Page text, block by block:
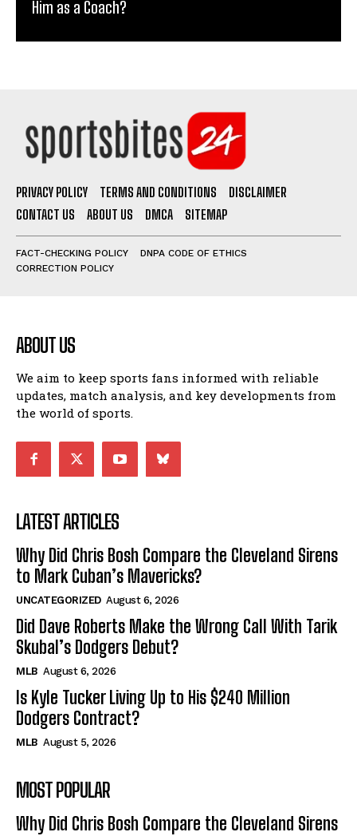
Him as a Coach?
PRIVACY POLICY TERMS AND CONDITIONS
DISCLAIMER
CONTACT US
ABOUT US DMCA SITEMAP
FACT-CHECKING POLICY
DNPA CODE OF ETHICS
CORRECTION POLICY
ABOUT US
We aim to keep sports fans informed with reliable
updates, match analysis, and key developments from
the world of sports.
LATEST ARTICLES
Why Did Chris Bosh Compare the Cleveland Sirens
to Mark Cuban’s Mavericks?
UNCATEGORIZED August 6, 2026
Did Dave Roberts Make the Wrong Call With Tarik
Skubal’s Dodgers Debut?
MLB August 6, 2026
Is Kyle Tucker Living Up to His $240 Million
Dodgers Contract?
MLB August 5, 2026
MOST POPULAR
Why Did Chris Bosh Compare the Cleveland Sirens